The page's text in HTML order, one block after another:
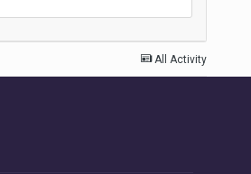
All Activity